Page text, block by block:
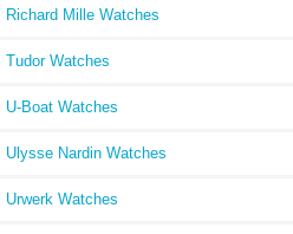
Richard Mille Watches
Tudor Watches
U-Boat Watches
Ulysse Nardin Watches
Urwerk Watches